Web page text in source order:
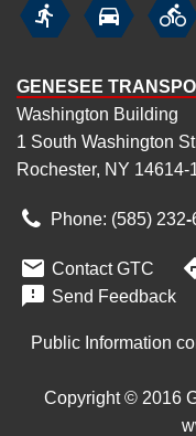
  
GENESEE
Washington Building
1 South Washington
Rochester, NY 14614-
Phone: (585) 232‑
 Contact GTC
 Send Feedback
Public Information
Copyright © 2016